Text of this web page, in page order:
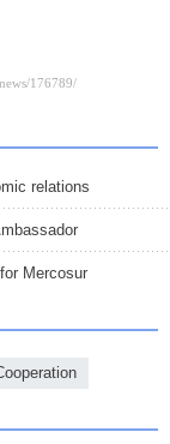
relations
Mercosur